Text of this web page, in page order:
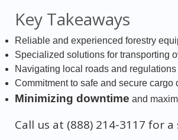
Key Takeaways
Reliable and experienced forestry
Specialized solutions for transporting
Navigating local roads and
Commitment to safe and secure cargo
Minimizing downtime and
Call us at (888) 214-3117 for